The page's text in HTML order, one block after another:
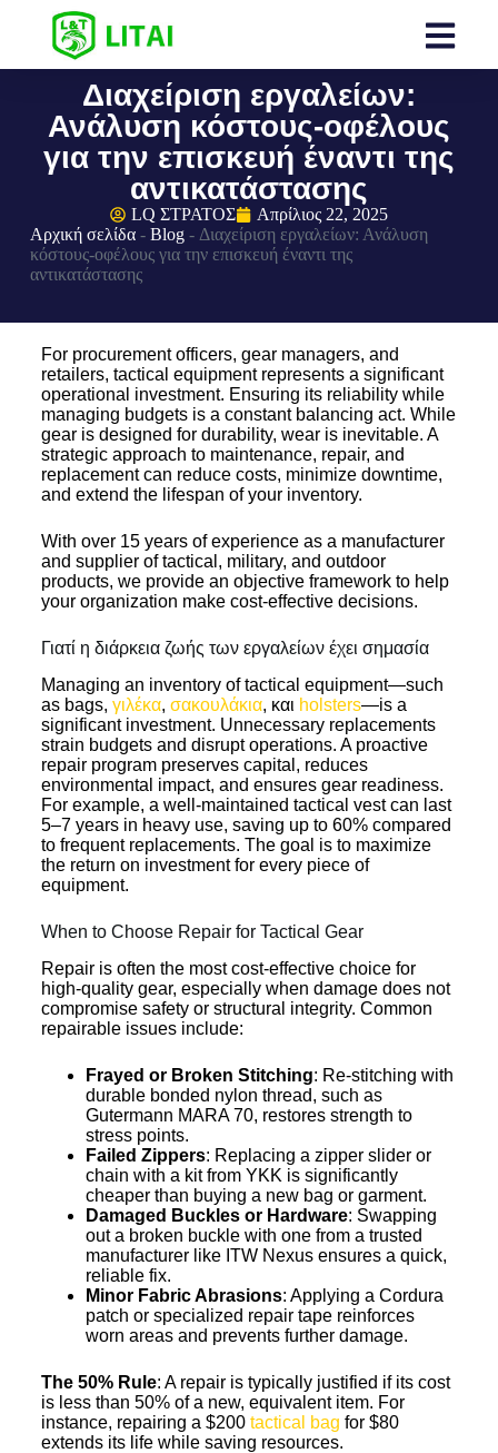
Διαχείριση εργαλείων:
Ανάλυση κόστους-οφέλους
για την επισκευή έναντι της
αντικατάστασης
LQ ΣΤΡΑΤΟΣ
Απρίλιος 22, 2025
Αρχική σελίδα- Blog- Διαχείριση εργαλείων: Ανάλυση
κόστους-οφέλους για την επισκευή έναντι της
αντικατάστασης
For procurement officers, gear managers, and
retailers, tactical equipment represents a significant
operational investment. Ensuring its reliability while
managing budgets is a constant balancing act. While
gear is designed for durability, wear is inevitable. A
strategic approach to maintenance, repair, and
replacement can reduce costs, minimize downtime,
and extend the lifespan of your inventory.
With over 15 years of experience as a manufacturer
and supplier of tactical, military, and outdoor
products, we provide an objective framework to help
your organization make cost-effective decisions.
Γιατί η διάρκεια ζωής των εργαλείων έχει σημασία
Managing an inventory of tactical equipment—such
as bags, γιλέκα, σακουλάκια, και holsters—is a
significant investment. Unnecessary replacements
strain budgets and disrupt operations. A proactive
repair program preserves capital, reduces
environmental impact, and ensures gear readiness.
For example, a well-maintained tactical vest can last
5–7 years in heavy use, saving up to 60% compared
to frequent replacements. The goal is to maximize
the return on investment for every piece of
equipment.
When to Choose Repair for Tactical Gear
Repair is often the most cost-effective choice for
high-quality gear, especially when damage does not
compromise safety or structural integrity. Common
repairable issues include:
Frayed or Broken Stitching: Re-stitching with
durable bonded nylon thread, such as
Gutermann MARA 70, restores strength to
stress points.
Failed Zippers: Replacing a zipper slider or
chain with a kit from YKK is significantly
cheaper than buying a new bag or garment.
Damaged Buckles or Hardware: Swapping
out a broken buckle with one from a trusted
manufacturer like ITW Nexus ensures a quick,
reliable fix.
Minor Fabric Abrasions: Applying a Cordura
patch or specialized repair tape reinforces
worn areas and prevents further damage.
The 50% Rule: A repair is typically justified if its cost
is less than 50% of a new, equivalent item. For
instance, repairing a $200 tactical bag for $80
extends its life while saving resources.